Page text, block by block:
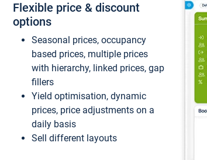
Flexible price & discount
options
Seasonal prices, occupancy
based prices, multiple prices
with hierarchy, linked prices, gap
fillers
Yield optimisation, dynamic
prices, price adjustments on a
daily basis
Sell different layouts